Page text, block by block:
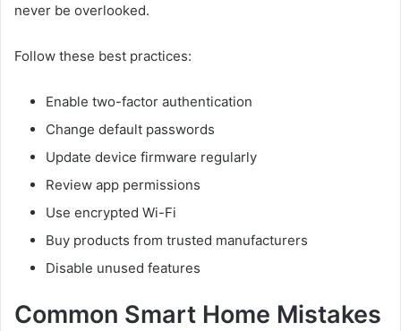
never be overlooked.
Follow these best practices:
Enable two-factor authentication
Change default passwords
Update device firmware regularly
Review app permissions
Use encrypted Wi-Fi
Buy products from trusted manufacturers
Disable unused features
Common Smart Home Mistakes